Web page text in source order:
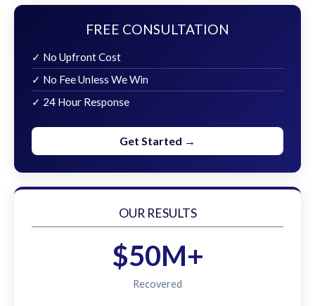
FREE CONSULTATION
✓ No Upfront Cost
✓ No Fee Unless We Win
✓ 24 Hour Response
Get Started →
OUR RESULTS
$50M+
Recovered